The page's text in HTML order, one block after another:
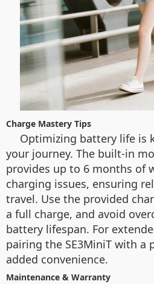
Charge Mastery Tips
Optimizing battery life is
your journey. The built-in
provides up to 6 months of
charging issues, ensuring
travel. Use the provided
a full charge, and avoid
battery lifespan. For
pairing the SE3MiniT with a
added convenience.
Maintenance & Warranty